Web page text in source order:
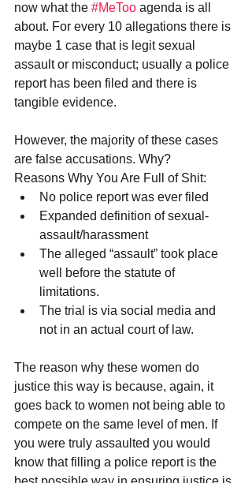
now what the #MeToo agenda is all
about. For every 10 allegations there is
maybe 1 case that is legit sexual
assault or misconduct; usually a police
report has been filed and there is
tangible evidence.
However, the majority of these cases
are false accusations. Why?
Reasons Why You Are Full of Shit:
No police report was ever filed
Expanded definition of sexual-
assault/harassment
The alleged “assault” took place
well before the statute of
limitations.
The trial is via social media and
not in an actual court of law.
The reason why these women do
justice this way is because, again, it
goes back to women not being able to
compete on the same level of men. If
you were truly assaulted you would
know that filling a police report is the